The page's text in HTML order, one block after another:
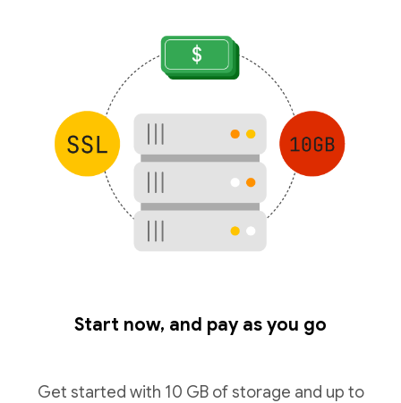
Start now, and pay as you go
Get started with 10 GB of storage and up to